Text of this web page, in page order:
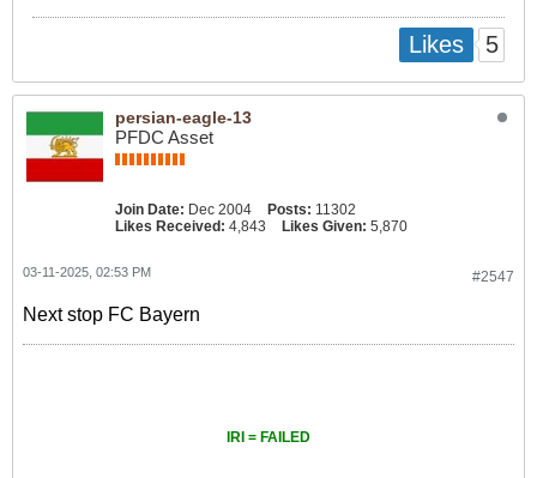
Likes 5
persian-eagle-13
PFDC Asset
Join Date: Dec 2004 Posts: 11302
Likes Received: 4,843 Likes Given: 5,870
#2547
03-11-2025, 02:53 PM
Next stop FC Bayern
IRI = FAILED